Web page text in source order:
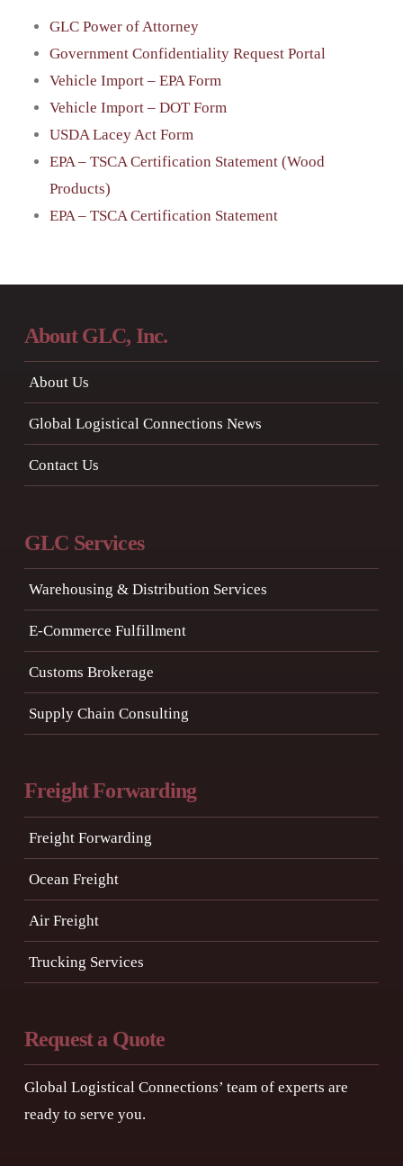
GLC Power of Attorney
Government Confidentiality Request Portal
Vehicle Import – EPA Form
Vehicle Import – DOT Form
USDA Lacey Act Form
EPA – TSCA Certification Statement (Wood
Products)
EPA – TSCA Certification Statement
About GLC, Inc.
About Us
Global Logistical Connections News
Contact Us
GLC Services
Warehousing & Distribution Services
E-Commerce Fulfillment
Customs Brokerage
Supply Chain Consulting
Freight Forwarding
Freight Forwarding
Ocean Freight
Air Freight
Trucking Services
Request a Quote
Global Logistical Connections’ team of experts are
ready to serve you.